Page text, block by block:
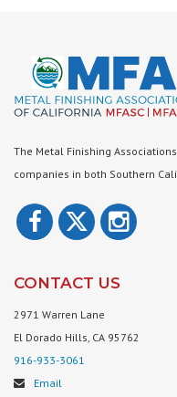
The Metal Finishing
companies in both Southern
CONTACT US
2971 Warren Lane
El Dorado Hills, CA 95762
916-933-3061
Email